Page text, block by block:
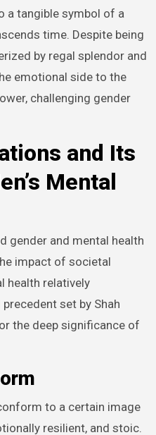
a tangible symbol of a
time. Despite being
by regal splendor and
emotional side to the
challenging gender
and Its
Mental
gender and mental health
impact of societal
health relatively
set by Shah
the deep significance of
to a certain image
resilient, and stoic.